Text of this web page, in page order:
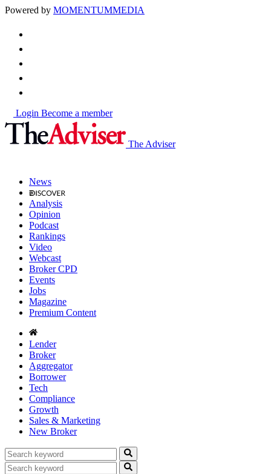
Powered by MOMENTUMMEDIA
Login Become a member
The Adviser
News
Analysis
Opinion
Podcast
Rankings
Video
Webcast
Broker CPD
Events
Jobs
Magazine
Premium Content
Lender
Broker
Aggregator
Borrower
Tech
Compliance
Growth
Sales & Marketing
New Broker